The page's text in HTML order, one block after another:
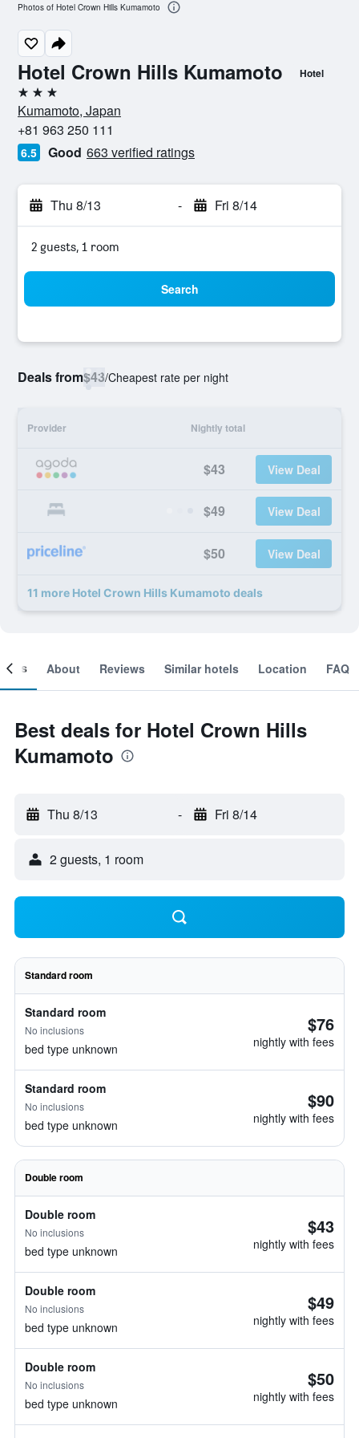
Hotel Crown Hills Kumamoto Hotel
3 stars
Kumamoto, Japan
+81 963 250 111
6.5 Good 663 verified ratings
Thu 8/13 - Fri 8/14
2 guests, 1 room
Search
Deals from$43/Cheapest rate per night
Provider Nightly total
$43 View Deal
$49 View Deal
$50 View Deal
11 more Hotel Crown Hills Kumamoto deals
Photos of Hotel Crown Hills Kumamoto
About Reviews Similar hotels Location FAQ
Best deals for Hotel Crown Hills
Kumamoto
Thu 8/13 - Fri 8/14
2 guests, 1 room
Standard room
Standard room
No inclusions
bed type unknown
$76
nightly with fees
Standard room
No inclusions
bed type unknown
$90
nightly with fees
Double room
Double room
No inclusions
bed type unknown
$43
nightly with fees
Double room
No inclusions
bed type unknown
$49
nightly with fees
Double room
No inclusions
bed type unknown
$50
nightly with fees